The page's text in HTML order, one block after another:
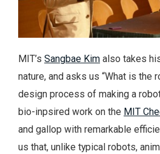
MIT’s Sangbae Kim also takes
nature, and asks us “What is the
design process of making a
bio-inpsired work on the MIT
and gallop with remarkable
us that, unlike typical robots,